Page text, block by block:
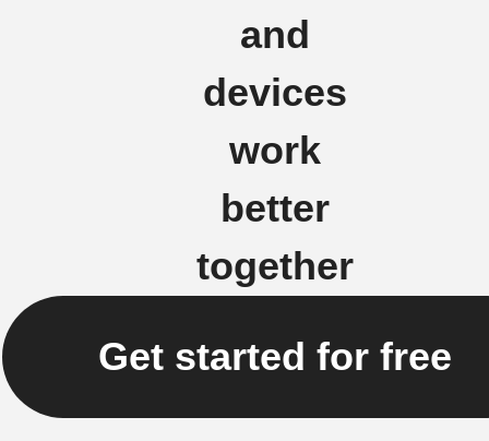
and
devices
work
better
together
Get started for free